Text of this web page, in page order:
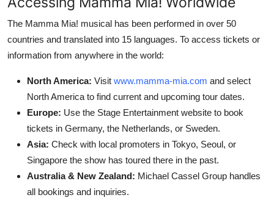
The Mamma Mia! musical has been performed in over 50
countries and translated into 15 languages. To access tickets or
information from anywhere in the world:
North America: Visit www.mamma-mia.com and select
North America to find current and upcoming tour dates.
Europe: Use the Stage Entertainment website to book
tickets in Germany, the Netherlands, or Sweden.
Asia: Check with local promoters in Tokyo, Seoul, or
Singapore the show has toured there in the past.
Australia & New Zealand: Michael Cassel Group handles
all bookings and inquiries.